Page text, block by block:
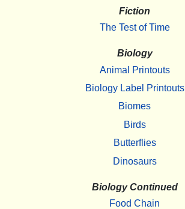
Fiction
The Test of Time
Biology
Animal Printouts
Biology Label Printouts
Biomes
Birds
Butterflies
Dinosaurs
Biology Continued
Food Chain